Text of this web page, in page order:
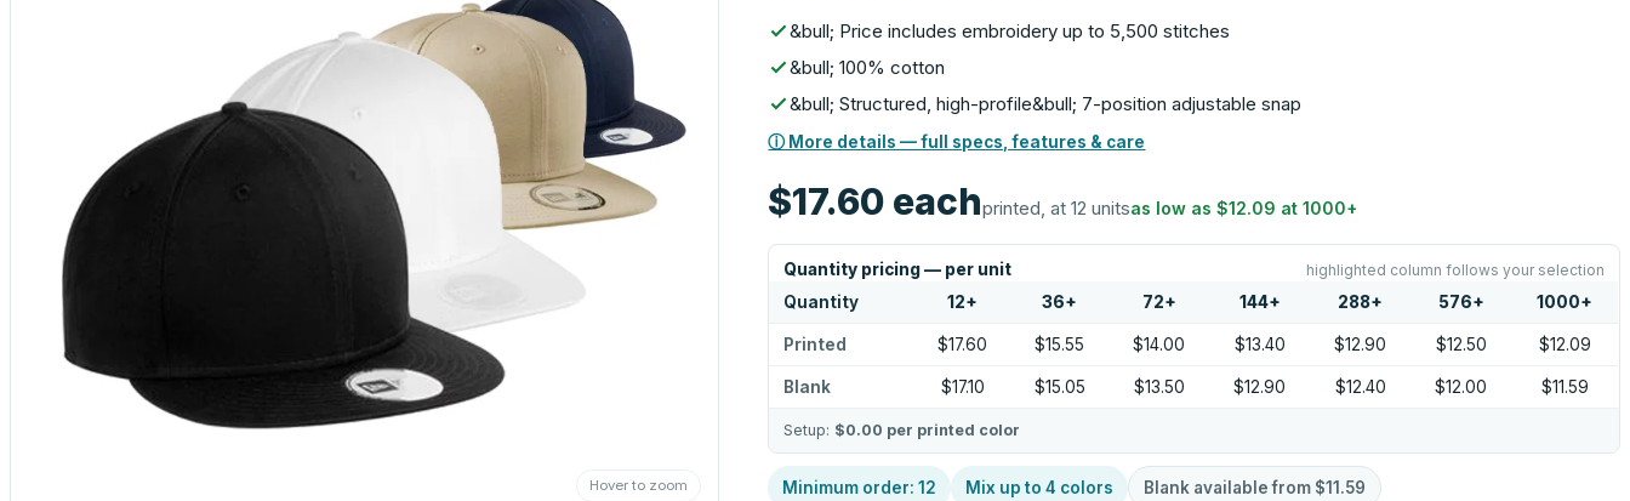
Hover to zoom
&bull; Price includes embroidery up to 5,500 stitches
&bull; 100% cotton
&bull; Structured, high-profile&bull; 7-position adjustable snap
ⓘ More details — full specs, features & care
$17.60 eachprinted, at 12 unitsas low as$12.09 at1000+
Quantity pricing — per unit highlighted column follows your selection
Quantity 12+ 36+ 72+ 144+ 288+ 576+ 1000+
Printed $17.60 $15.55 $14.00 $13.40 $12.90 $12.50 $12.09
Blank $17.10 $15.05 $13.50 $12.90 $12.40 $12.00 $11.59
Setup: $0.00 per printed color
Minimum order:12 Mix up to4 colors Blank available from $11.59